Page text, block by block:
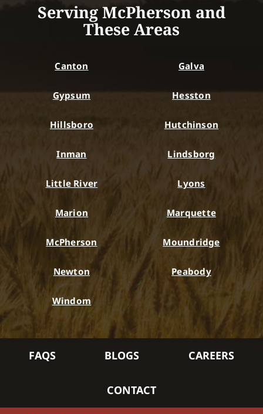
Serving McPherson and
These Areas
Canton Galva
Gypsum Hesston
Hillsboro Hutchinson
Inman Lindsborg
Little River Lyons
Marion Marquette
McPherson Moundridge
Newton Peabody
Windom
FAQS BLOGS CAREERS
CONTACT